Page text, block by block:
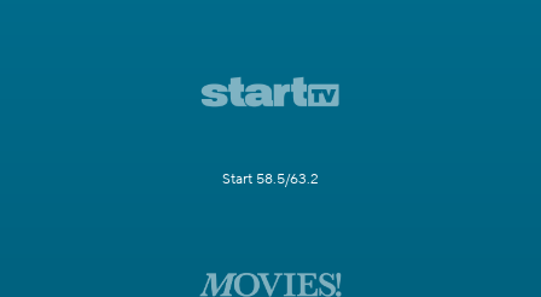
Start 58.5/63.2